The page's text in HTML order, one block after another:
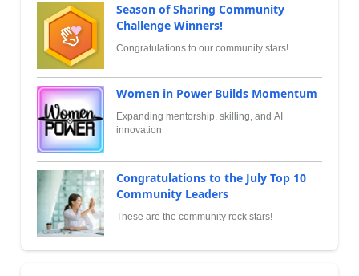
Season of Sharing Community
Challenge Winners!
Congratulations to our community stars!
Women in Power Builds Momentum
Expanding mentorship, skilling, and AI
innovation
Congratulations to the July Top 10
Community Leaders
These are the community rock stars!